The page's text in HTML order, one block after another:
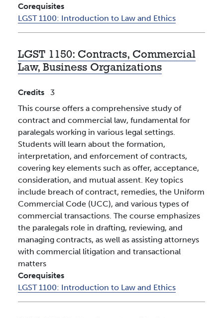
Corequisites
LGST 1100: Introduction to Law and Ethics
LGST 1150: Contracts, Commercial
Law, Business Organizations
Credits
3
This course offers a comprehensive study of
contract and commercial law, fundamental for
paralegals working in various legal settings.
Students will learn about the formation,
interpretation, and enforcement of contracts,
covering key elements such as offer, acceptance,
consideration, and mutual assent. Key topics
include breach of contract, remedies, the Uniform
Commercial Code (UCC), and various types of
commercial transactions. The course emphasizes
the paralegals role in drafting, reviewing, and
managing contracts, as well as assisting attorneys
with commercial litigation and transactional
matters
Corequisites
LGST 1100: Introduction to Law and Ethics